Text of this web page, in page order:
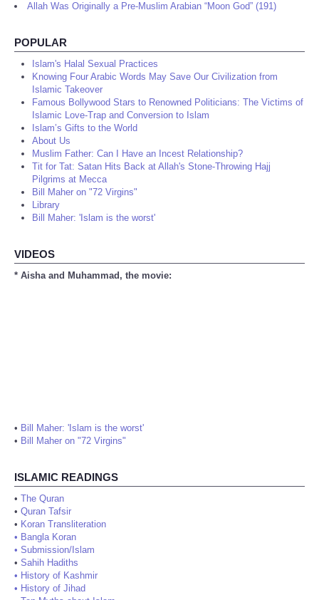
Allah Was Originally a Pre-Muslim Arabian “Moon God” (191)
POPULAR
Islam's Halal Sexual Practices
Knowing Four Arabic Words May Save Our Civilization from
Islamic Takeover
Famous Bollywood Stars to Renowned Politicians: The Victims of
Islamic Love-Trap and Conversion to Islam
Islam’s Gifts to the World
About Us
Muslim Father: Can I Have an Incest Relationship?
Tit for Tat: Satan Hits Back at Allah's Stone-Throwing Hajj
Pilgrims at Mecca
Bill Maher on "72 Virgins"
Library
Bill Maher: 'Islam is the worst'
VIDEOS
* Aisha and Muhammad, the movie:
• Bill Maher: 'Islam is the worst'
• Bill Maher on "72 Virgins"
ISLAMIC READINGS
• The Quran
• Quran Tafsir
• Koran Transliteration
• Bangla Koran
• Submission/Islam
• Sahih Hadiths
• History of Kashmir
• History of Jihad